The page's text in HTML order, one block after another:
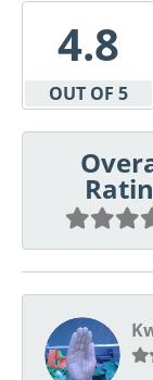
4.8
OUT OF 5